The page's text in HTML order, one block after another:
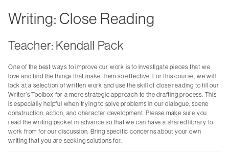
Writing: Close Reading
Teacher: Kendall Pack
One of the best ways to improve our work is to investigate pieces that we
love and find the things that make them so effective. For this course, we will
look at a selection of written work and use the skill of close reading to fill our
Writer’s Toolbox for a more strategic approach to the drafting process. This
is especially helpful when trying to solve problems in our dialogue, scene
construction, action, and character development. Please make sure you
read the writing packet in advance so that we can have a shared library to
work from for our discussion. Bring specific concerns about your own
writing that you are seeking solutions for.